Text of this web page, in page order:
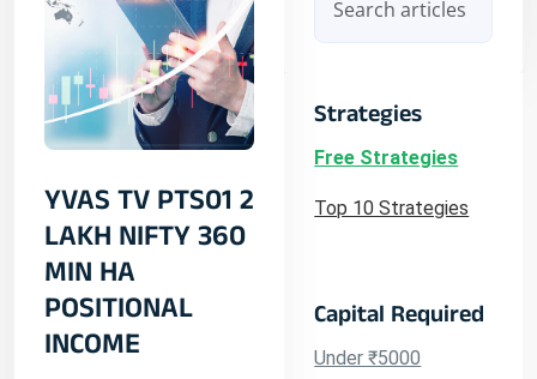
Strategies
Free Strategies
Top 10 Strategies
Capital Required
Under ₹5000
YVAS TV PTS01 2
LAKH NIFTY 360
MIN HA
POSITIONAL
INCOME